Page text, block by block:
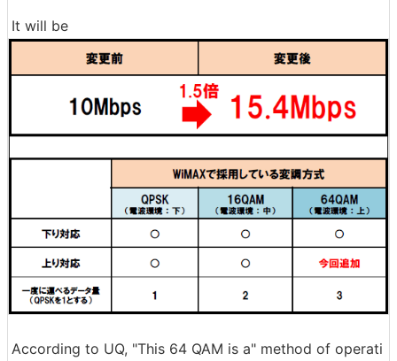
It will be
According to UQ, "This 64 QAM is a" method of operati